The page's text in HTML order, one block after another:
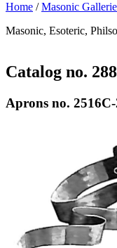
Home /Masonic
Masonic, Esoteric,
Catalog no.
Aprons no.